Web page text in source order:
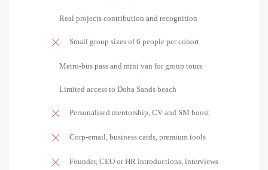
Real projects contribution and recognition
Small group sizes of 6 people per cohort
Metro-bus pass and mini van for group tours
Limited access to Doha Sands beach
Personalised mentorship, CV and SM boost
Corp-email, business cards, premium tools
Founder, CEO or HR introductions, interviews